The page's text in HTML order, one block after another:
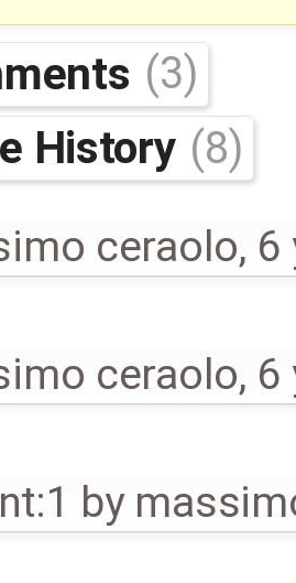
(3)
History (8)
ceraolo, 6
ceraolo, 6
by